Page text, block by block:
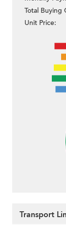
Total Buying
Unit Price:
Transport